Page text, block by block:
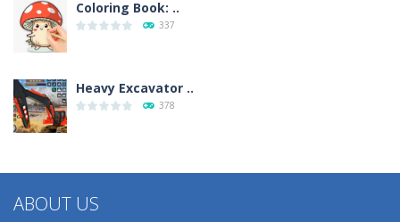
Coloring Book: ..
337
Heavy Excavator ..
378
ABOUT US